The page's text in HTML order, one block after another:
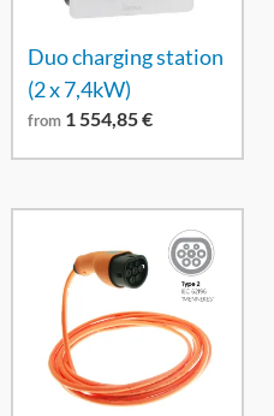
Duo charging station
(2 x 7,4kW)
from 1 554,85€